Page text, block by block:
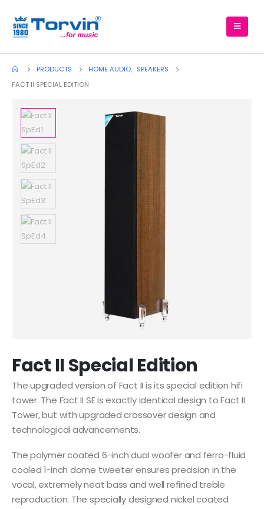
PRODUCTS HOME AUDIO, SPEAKERS
FACT II SPECIAL EDITION
Fact II Special Edition
The upgraded version of Fact II is its special edition hifi
tower. The Fact II SE is exactly identical design to Fact II
Tower, but with upgraded crossover design and
technological advancements.
The polymer coated 6-inch dual woofer and ferro-fluid
cooled 1-inch dome tweeter ensures precision in the
vocal, extremely neat bass and well refined treble
reproduction. The specially designed nickel coated